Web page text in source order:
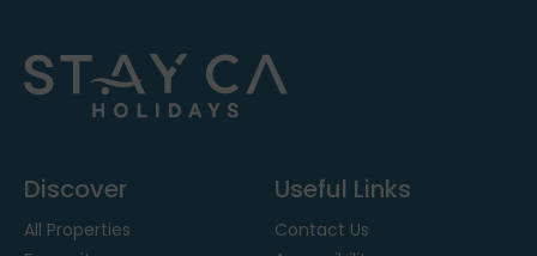
Discover
All Properties
Useful Links
Contact Us